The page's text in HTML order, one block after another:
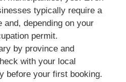
typically require a
and, depending on your
permit.
by province and
with your local
before your first booking.